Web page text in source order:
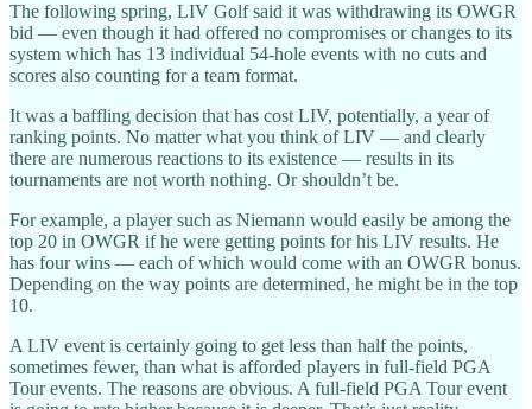
The following spring, LIV Golf said it was withdrawing its OWGR
bid — even though it had offered no compromises or changes to its
system which has 13 individual 54-hole events with no cuts and
scores also counting for a team format.
It was a baffling decision that has cost LIV, potentially, a year of
ranking points. No matter what you think of LIV — and clearly
there are numerous reactions to its existence — results in its
tournaments are not worth nothing. Or shouldn’t be.
For example, a player such as Niemann would easily be among the
top 20 in OWGR if he were getting points for his LIV results. He
has four wins — each of which would come with an OWGR bonus.
Depending on the way points are determined, he might be in the top
10.
A LIV event is certainly going to get less than half the points,
sometimes fewer, than what is afforded players in full-field PGA
Tour events. The reasons are obvious. A full-field PGA Tour event